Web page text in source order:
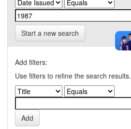
Start a new search
Add filters:
Use filters to refine the search results.